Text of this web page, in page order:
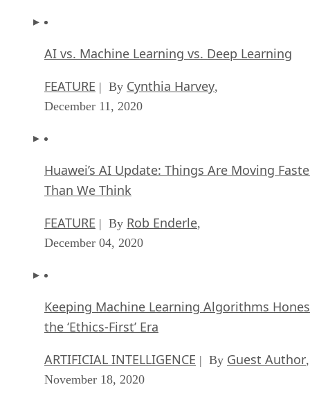
AI vs. Machine Learning vs. Deep Learning
FEATURE | By Cynthia Harvey,
December 11, 2020
Huawei’s AI Update: Things Are Moving
Than We Think
FEATURE | By Rob Enderle,
December 04, 2020
Keeping Machine Learning Algorithms
the ‘Ethics-First’ Era
ARTIFICIAL INTELLIGENCE | By Guest Author,
November 18, 2020